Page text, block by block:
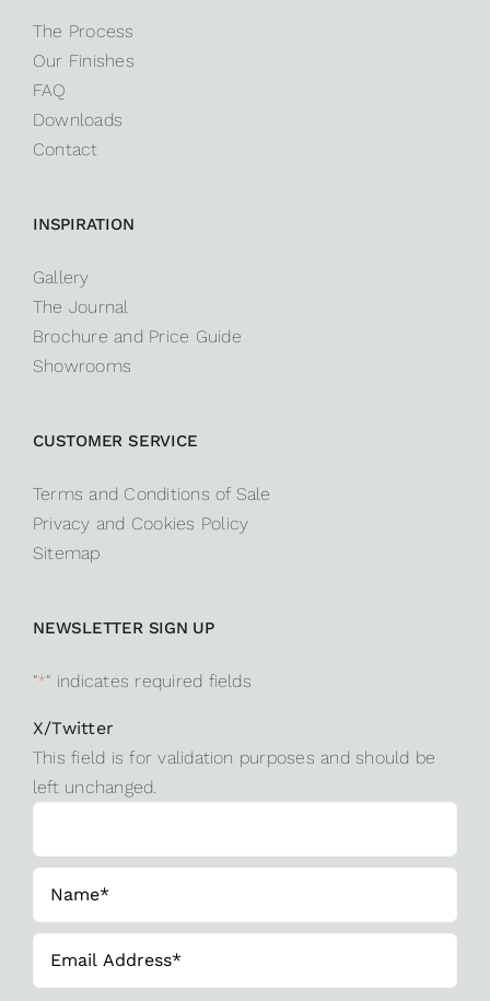
The Process
Our Finishes
FAQ
Downloads
Contact
INSPIRATION
Gallery
The Journal
Brochure and Price Guide
Showrooms
CUSTOMER SERVICE
Terms and Conditions of Sale
Privacy and Cookies Policy
Sitemap
NEWSLETTER SIGN UP
"*" indicates required fields
X/Twitter
This field is for validation purposes and should be
left unchanged.